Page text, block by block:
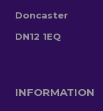
Doncaster
DN12 1EQ
INFORMATION